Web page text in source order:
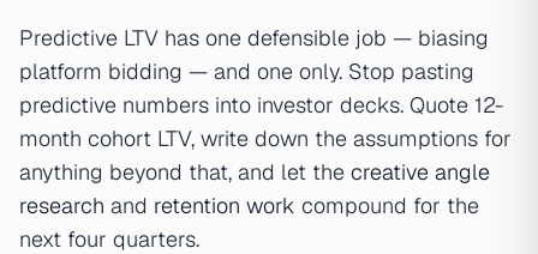
Predictive LTV has one defensible job — biasing
platform bidding — and one only. Stop pasting
predictive numbers into investor decks. Quote 12-
month cohort LTV, write down the assumptions for
anything beyond that, and let the creative angle
research and retention work compound for the
next four quarters.